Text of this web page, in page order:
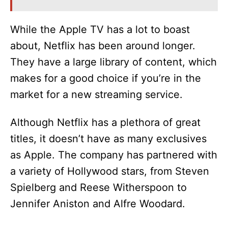
While the Apple TV has a lot to boast
about, Netflix has been around longer.
They have a large library of content, which
makes for a good choice if you’re in the
market for a new streaming service.
Although Netflix has a plethora of great
titles, it doesn’t have as many exclusives
as Apple. The company has partnered with
a variety of Hollywood stars, from Steven
Spielberg and Reese Witherspoon to
Jennifer Aniston and Alfre Woodard.